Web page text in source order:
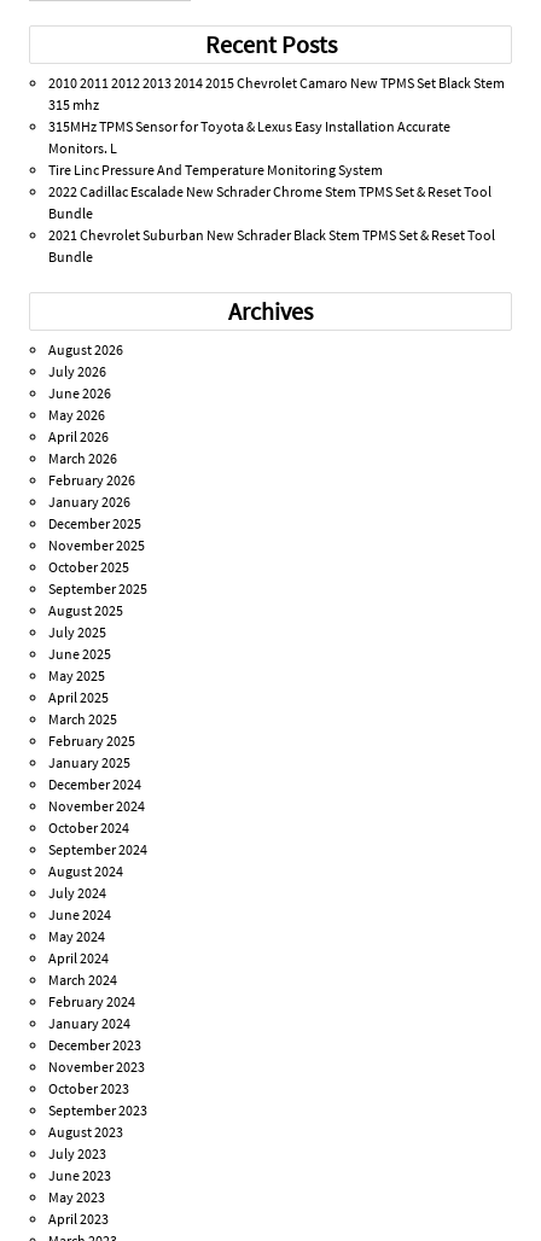
Recent Posts
2010 2011 2012 2013 2014 2015 Chevrolet Camaro New TPMS Set Black Stem
315 mhz
315MHz TPMS Sensor for Toyota & Lexus Easy Installation Accurate
Monitors. L
Tire Linc Pressure And Temperature Monitoring System
2022 Cadillac Escalade New Schrader Chrome Stem TPMS Set & Reset Tool
Bundle
2021 Chevrolet Suburban New Schrader Black Stem TPMS Set & Reset Tool
Bundle
Archives
August 2026
July 2026
June 2026
May 2026
April 2026
March 2026
February 2026
January 2026
December 2025
November 2025
October 2025
September 2025
August 2025
July 2025
June 2025
May 2025
April 2025
March 2025
February 2025
January 2025
December 2024
November 2024
October 2024
September 2024
August 2024
July 2024
June 2024
May 2024
April 2024
March 2024
February 2024
January 2024
December 2023
November 2023
October 2023
September 2023
August 2023
July 2023
June 2023
May 2023
April 2023